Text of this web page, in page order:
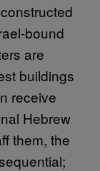
bound
are
buildings
receive
Hebrew
them, the